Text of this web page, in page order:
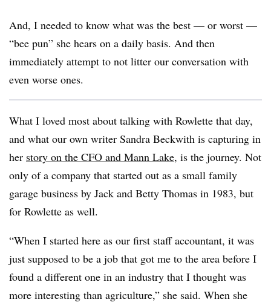
And, I needed to know what was the best — or worst —
“bee pun” she hears on a daily basis. And then
immediately attempt to not litter our conversation with
even worse ones.
What I loved most about talking with Rowlette that day,
and what our own writer Sandra Beckwith is capturing in
her story on the CFO and Mann Lake, is the journey. Not
only of a company that started out as a small family
garage business by Jack and Betty Thomas in 1983, but
for Rowlette as well.
“When I started here as our first staff accountant, it was
just supposed to be a job that got me to the area before I
found a different one in an industry that I thought was
more interesting than agriculture,” she said. When she